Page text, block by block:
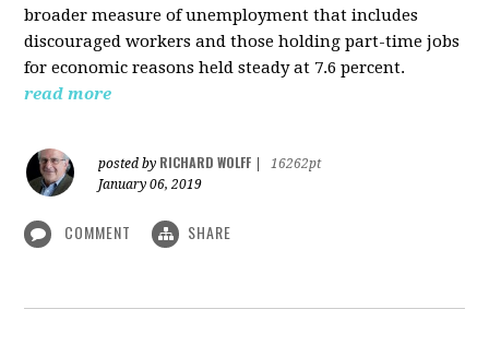
broader measure of unemployment that includes
discouraged workers and those holding part-time jobs
for economic reasons held steady at 7.6 percent.
read more
posted by RICHARD WOLFF
16262pt
January 06, 2019
COMMENT SHARE